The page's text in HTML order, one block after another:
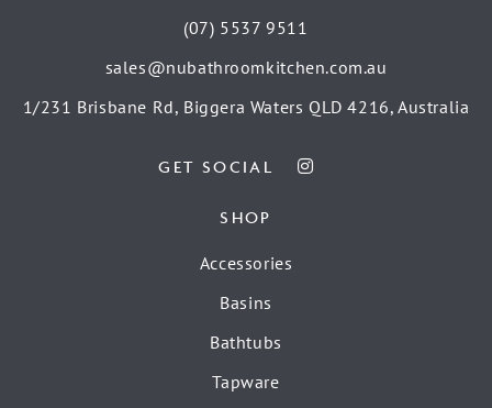
(07) 5537 9511
sales@nubathroomkitchen.com.au
1/231 Brisbane Rd, Biggera Waters QLD 4216, Australia
GET SOCIAL
SHOP
Accessories
Basins
Bathtubs
Tapware